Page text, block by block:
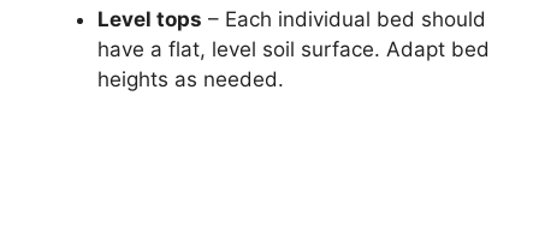
Level tops – Each individual bed should
have a flat, level soil surface. Adapt bed
heights as needed.